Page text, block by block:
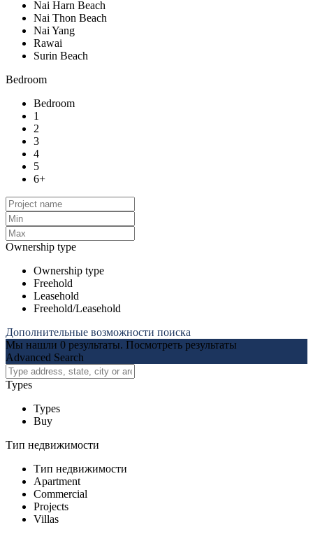
Nai Harn Beach
Nai Thon Beach
Nai Yang
Rawai
Surin Beach
Bedroom
Bedroom
1
2
3
4
5
6+
Ownership type
Ownership type
Freehold
Leasehold
Freehold/Leasehold
Дополнительные возможности поиска
Мы нашли 0 результаты. Посмотреть результаты
Advanced Search
Types
Types
Buy
Тип недвижимости
Тип недвижимости
Apartment
Commercial
Projects
Villas